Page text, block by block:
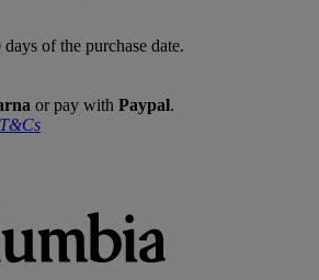
of the purchase date.
or pay with Paypal.